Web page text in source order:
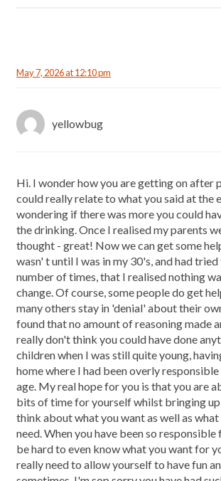
May 7, 2026 at 12:10 pm
yellowbug
Hi. I wonder how you are getting on after
could really relate to what you said at the
wondering if there was more you could
the drinking. Once I realised my parents
thought - great! Now we can get some
wasn' t until I was in my 30's, and had
number of times, that I realised nothing
change. Of course, some people do get
many others stay in 'denial' about their
found that no amount of reasoning made
really don't think you could have done
children when I was still quite young,
home where I had been overly
age. My real hope for you is that you are
bits of time for yourself whilst bringing up
think about what you want as well as
need. When you have been so
be hard to even know what you want for
really need to allow yourself to have fun